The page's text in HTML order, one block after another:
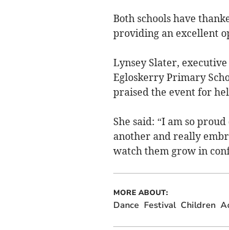
Both schools have
providing an excellent
Lynsey Slater,
Egloskerry Primary
praised the event for
She said: “I am so
another and really
watch them grow in
MORE ABOUT:
Dance Festival Children